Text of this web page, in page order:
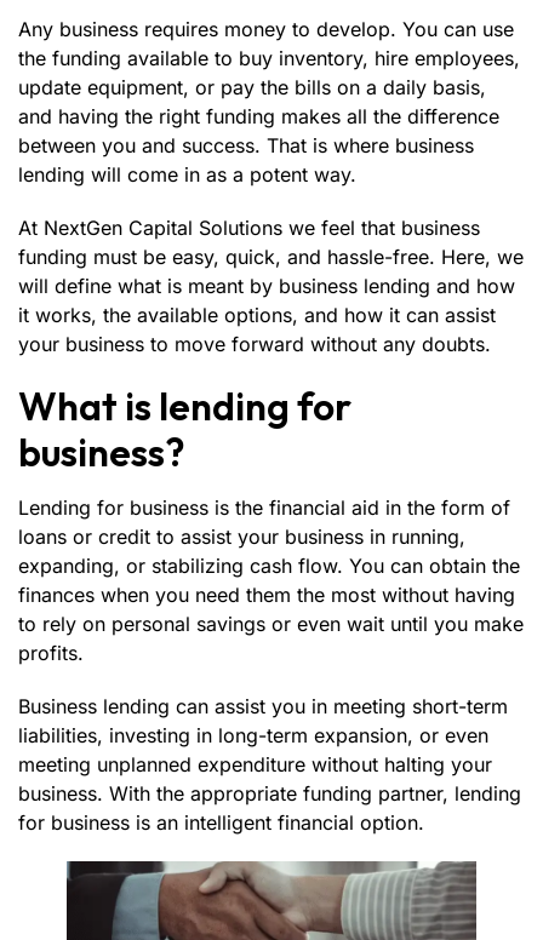
Any business requires money to develop. You can use
the funding available to buy inventory, hire employees,
update equipment, or pay the bills on a daily basis,
and having the right funding makes all the difference
between you and success. That is where business
lending will come in as a potent way.
At NextGen Capital Solutions we feel that business
funding must be easy, quick, and hassle-free. Here, we
will define what is meant by business lending and how
it works, the available options, and how it can assist
your business to move forward without any doubts.
What is lending for
business?
Lending for business is the financial aid in the form of
loans or credit to assist your business in running,
expanding, or stabilizing cash flow. You can obtain the
finances when you need them the most without having
to rely on personal savings or even wait until you make
profits.
Business lending can assist you in meeting short-term
liabilities, investing in long-term expansion, or even
meeting unplanned expenditure without halting your
business. With the appropriate funding partner, lending
for business is an intelligent financial option.